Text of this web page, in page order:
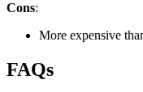
Cons:
More expensive
FAQs